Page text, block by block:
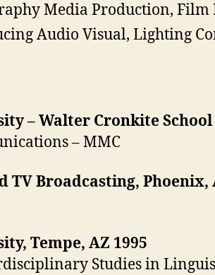
Media Production, Film
Audio Visual, Lighting
– Walter Cronkite
– MMC
TV Broadcasting, Phoenix,
Tempe, AZ 1995
Studies in